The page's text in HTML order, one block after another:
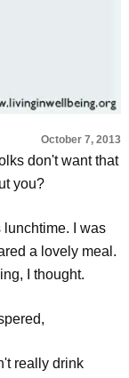
October 7, 2013
don't want that
you?
lunchtime. I was
a lovely meal.
I thought.
really drink